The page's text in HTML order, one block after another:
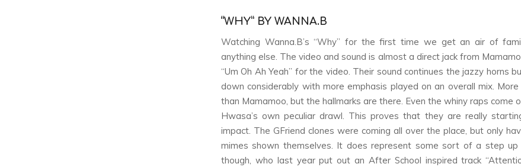
“WHY” BY WANNA.B
Watching Wanna.B’s “Why” for the first time we get an air of
anything else. The video and sound is almost a direct jack from
“Um Oh Ah Yeah” for the video. Their sound continues the jazzy horns
down considerably with more emphasis played on an overall mix.
than Mamamoo, but the hallmarks are there. Even the whiny raps come
Hwasa’s own peculiar drawl. This proves that they are really
impact. The GFriend clones were coming all over the place, but only
mimes shown themselves. It does represent some sort of a step up
though, who last year put out an After School inspired track